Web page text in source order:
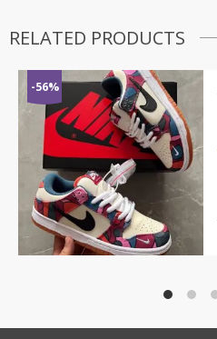
RELATED PRODUCTS
-56%